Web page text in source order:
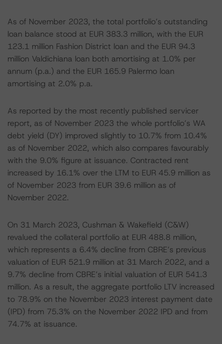
As of November 2023, the total portfolio’s outstanding
loan balance stood at EUR 383.3 million, with the EUR
123.1 million Fashion District loan and the EUR 94.3
million Valdichiana loan both amortising at 1.0% per
annum (p.a.) and the EUR 165.9 Palermo loan
amortising at 2.0% p.a.
As reported by the most recently published servicer
report, as of November 2023 the whole portfolio’s WA
debt yield (DY) improved slightly to 10.7% from 10.4%
as of November 2022, which also compares favourably
with the 9.0% figure at issuance. Contracted rent
increased by 16.1% over the LTM to EUR 45.9 million as
of November 2023 from EUR 39.6 million as of
November 2022.
On 31 March 2023, Cushman & Wakefield (C&W)
revalued the collateral portfolio at EUR 488.8 million,
which represents a 6.4% decline from CBRE’s previous
valuation of EUR 521.9 million at 31 March 2022, and a
9.7% decline from CBRE’s initial valuation of EUR 541.3
million. As a result, the aggregate portfolio LTV increased
to 78.9% on the November 2023 interest payment date
(IPD) from 75.3% on the November 2022 IPD and from
74.7% at issuance.